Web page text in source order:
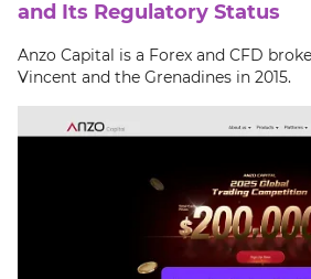
and Its Regulatory Status
Anzo Capital is a Forex and CFD
Vincent and the Grenadines in 2015.